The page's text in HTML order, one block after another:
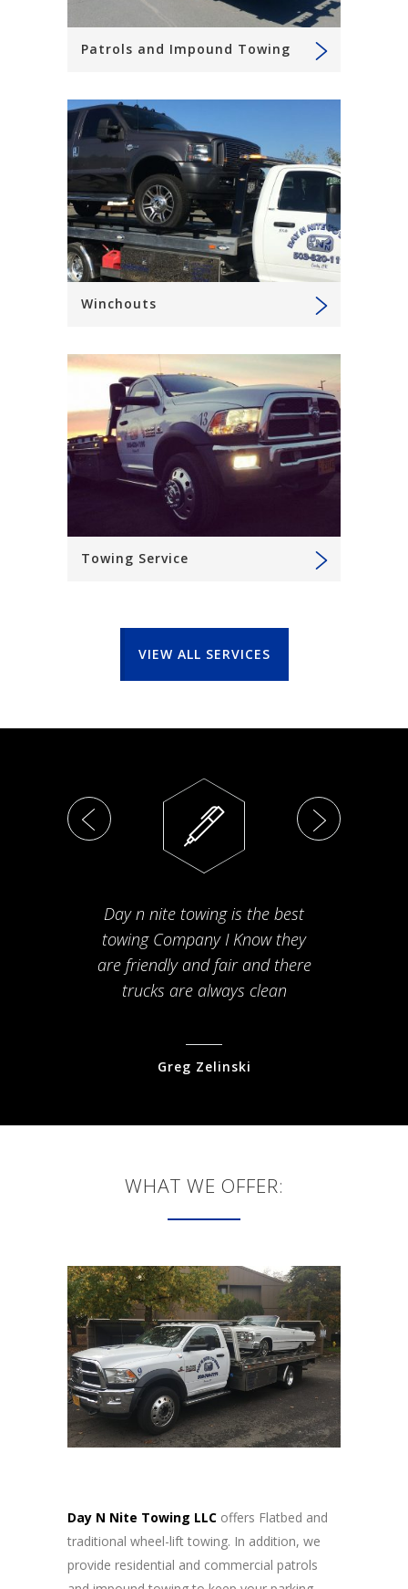
Patrols and Impound Towing
Winchouts
Towing Service
VIEW ALL SERVICES
Day n nite towing is the best
towing Company I Know they
are friendly and fair and there
trucks are always clean
Greg Zelinski
WHAT WE OFFER:
Day N Nite Towing LLC offers Flatbed and
traditional wheel-lift towing. In addition, we
provide residential and commercial patrols